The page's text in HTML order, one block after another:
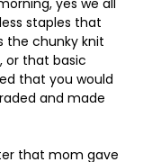
yes we all
staples that
the chunky knit
or that basic
that you would
and made
that mom gave